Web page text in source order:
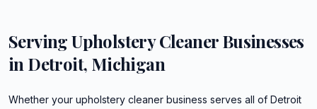
ServingUpholstery CleanerBusinesses
in Detroit, Michigan
Whether your upholstery cleaner business serves all of Detroit